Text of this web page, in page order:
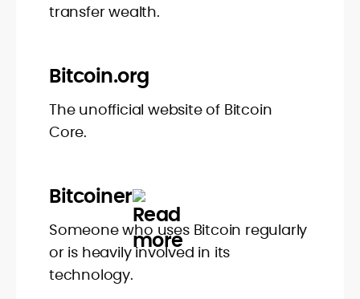
transfer wealth.
Bitcoin.org
The unofficial website of Bitcoin
Core.
Bitcoiner
Someone who uses Bitcoin regularly
or is heavily involved in its
technology.